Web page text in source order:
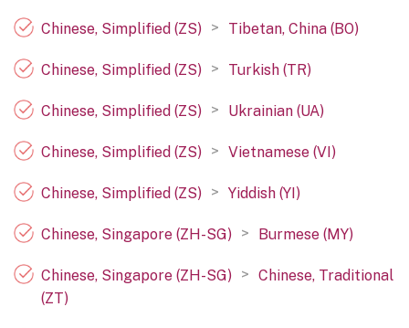
Chinese, Simplified (ZS) > Tibetan, China (BO)
Chinese, Simplified (ZS) > Turkish (TR)
Chinese, Simplified (ZS) > Ukrainian (UA)
Chinese, Simplified (ZS) > Vietnamese (VI)
Chinese, Simplified (ZS) > Yiddish (YI)
Chinese, Singapore (ZH-SG) > Burmese (MY)
Chinese, Singapore (ZH-SG) > Chinese, Traditional
(ZT)